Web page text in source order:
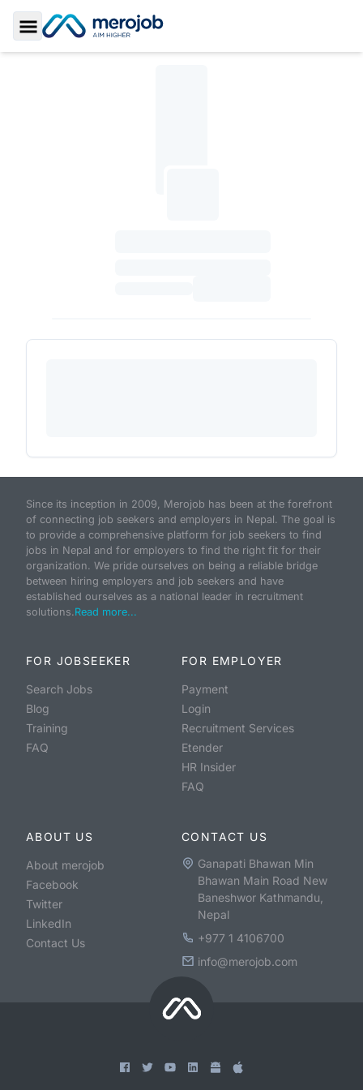
Toggle Sidebar
Since its inception in 2009, Merojob has been at the forefront
of connecting job seekers and employers in Nepal. The goal is
to provide a comprehensive platform for job seekers to find
jobs in Nepal and for employers to find the right fit for their
organization. We pride ourselves on being a reliable bridge
between hiring employers and job seekers and have
established ourselves as a national leader in recruitment
solutions.Read more...
FOR JOBSEEKER
Search Jobs
Blog
Training
FAQ
FOR EMPLOYER
Payment
Login
Recruitment Services
Etender
HR Insider
FAQ
ABOUT US
About merojob
Facebook
Twitter
LinkedIn
Contact Us
CONTACT US
Ganapati Bhawan Min
Bhawan Main Road New
Baneshwor Kathmandu,
Nepal
+977 1 4106700
info@merojob.com